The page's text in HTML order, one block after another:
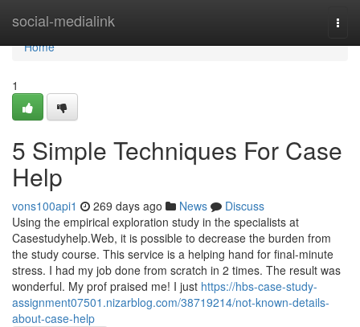
social-medialink
Home
Home
1
5 Simple Techniques For Case
Help
vons100api1 269 days ago News
Discuss
Using the empirical exploration study in the specialists at
Casestudyhelp.Web, it is possible to decrease the burden from
the study course. This service is a helping hand for final-minute
stress. I had my job done from scratch in 2 times. The result was
wonderful. My prof praised me! I just https://hbs-case-study-
assignment07501.nizarblog.com/38719214/not-known-details-
about-case-help